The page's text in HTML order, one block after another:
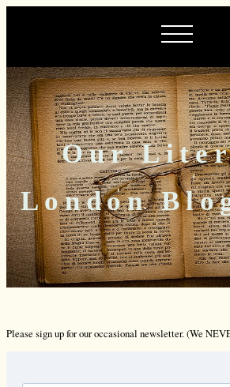
Our
London
Please sign up for our occasional newsletter. (We